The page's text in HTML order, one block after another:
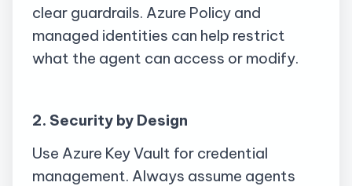
clear guardrails. Azure Policy and
managed identities can help restrict
what the agent can access or modify.
2. Security by Design
Use Azure Key Vault for credential
management. Always assume agents